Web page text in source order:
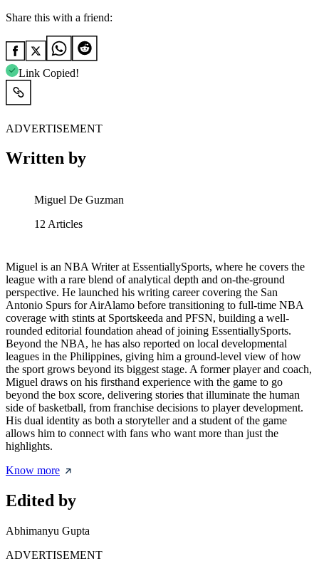
Share this with a friend:
Link Copied!
ADVERTISEMENT
Written by
Miguel De Guzman
12 Articles
Miguel is an NBA Writer at EssentiallySports, where he covers the
league with a rare blend of analytical depth and on-the-ground
perspective. He launched his writing career covering the San
Antonio Spurs for AirAlamo before transitioning to full-time NBA
coverage with stints at Sportskeeda and PFSN, building a well-
rounded editorial foundation ahead of joining EssentiallySports.
Beyond the NBA, he has also reported on local developmental
leagues in the Philippines, giving him a ground-level view of how
the sport grows beyond its biggest stage. A former player and coach,
Miguel draws on his firsthand experience with the game to go
beyond the box score, delivering stories that illuminate the human
side of basketball, from franchise decisions to player development.
His dual identity as both a storyteller and a student of the game
allows him to connect with fans who want more than just the
highlights.
Know more
Edited by
Abhimanyu Gupta
ADVERTISEMENT